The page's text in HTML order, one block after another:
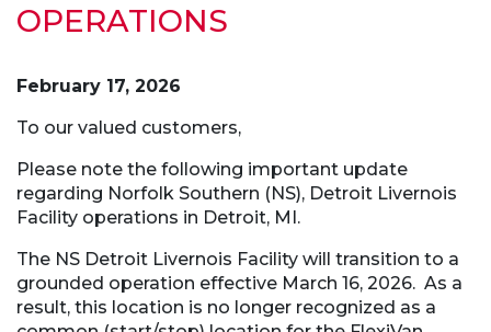
OPERATIONS
February 17, 2026
To our valued customers,
Please note the following important update
regarding Norfolk Southern (NS), Detroit Livernois
Facility operations in Detroit, MI.
The NS Detroit Livernois Facility will transition to a
grounded operation effective March 16, 2026. As a
result, this location is no longer recognized as a